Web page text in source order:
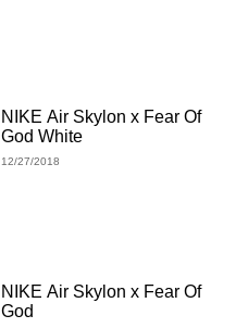
NIKE Air Skylon x Fear Of
God White
12/27/2018
NIKE Air Skylon x Fear Of
God